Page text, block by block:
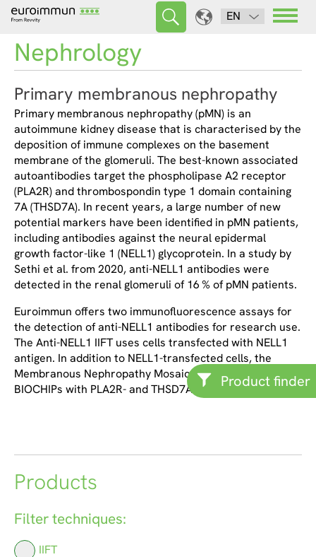
EN
Product finder
Nephrology
Primary membranous nephropathy
Primary membranous nephropathy (pMN) is an
autoimmune kidney disease that is characterised by the
deposition of immune complexes on the basement
membrane of the glomeruli. The best-known associated
autoantibodies target the phospholipase A2 receptor
(PLA2R) and thrombospondin type 1 domain containing
7A (THSD7A). In recent years, a large number of new
potential markers have been identified in pMN patients,
including antibodies against the neural epidermal
growth factor-like 1 (NELL1) glycoprotein. In a study by
Sethi et al. from 2020, anti-NELL1 antibodies were
detected in the renal glomeruli of 16 % of pMN patients.
Euroimmun offers two immunofluorescence assays for
the detection of anti-NELL1 antibodies for research use.
The Anti-NELL1 IIFT uses cells transfected with NELL1
antigen. In addition to NELL1-transfected cells, the
Membranous Nephropathy Mosaic 2 also contains
BIOCHIPs with PLA2R- and THSD7A-transfected cells.
Products
Filter techniques:
IIFT